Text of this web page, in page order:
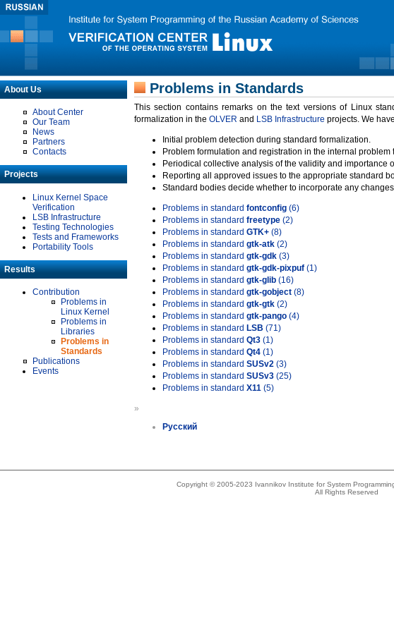
About Us
About Center
Our Team
News
Partners
Contacts
Projects
Linux Kernel Space
Verification
LSB Infrastructure
Testing Technologies
Tests and Frameworks
Portability Tools
Results
Contribution
Problems in
Linux Kernel
Problems in
Libraries
Problems in
Standards
Publications
Events
Problems in Standards
This section contains remarks on the text versions of Linux
formalization in the OLVER and LSB Infrastructure projects. We
Initial problem detection during standard formalization.
Problem formulation and registration in the internal problem
Periodical collective analysis of the validity and importance
Reporting all approved issues to the appropriate standard
Standard bodies decide whether to incorporate any
Problems in standard fontconfig (6)
Problems in standard freetype (2)
Problems in standard GTK+ (8)
Problems in standard gtk-atk (2)
Problems in standard gtk-gdk (3)
Problems in standard gtk-gdk-pixpuf (1)
Problems in standard gtk-glib (16)
Problems in standard gtk-gobject (8)
Problems in standard gtk-gtk (2)
Problems in standard gtk-pango (4)
Problems in standard LSB (71)
Problems in standard Qt3 (1)
Problems in standard Qt4 (1)
Problems in standard SUSv2 (3)
Problems in standard SUSv3 (25)
Problems in standard X11 (5)
»
Русский
Copyright © 2005-2023 Ivannikov Institute for System
All Rights Reserved